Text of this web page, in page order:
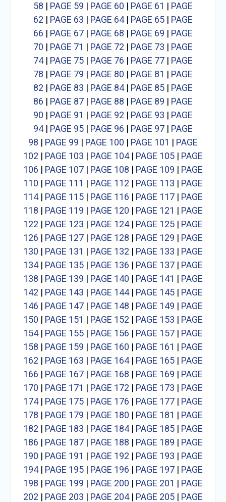
58 | PAGE 59 | PAGE 60 | PAGE 61 | PAGE
62 | PAGE 63 | PAGE 64| PAGE 65| PAGE
66 | PAGE 67| PAGE 68 | PAGE 69 | PAGE
70 | PAGE 71 | PAGE 72 | PAGE 73 | PAGE
74| PAGE 75| PAGE 76 | PAGE 77| PAGE
78 | PAGE 79 | PAGE 80 | PAGE 81 | PAGE
82 | PAGE 83 | PAGE 84| PAGE 85| PAGE
86 | PAGE 87| PAGE 88 | PAGE 89 | PAGE
90 | PAGE 91 | PAGE 92 | PAGE 93 | PAGE
94| PAGE 95| PAGE 96 | PAGE 97| PAGE
98 | PAGE 99 | PAGE 100 | PAGE 101 | PAGE
102 | PAGE 103 | PAGE 104| PAGE 105| PAGE
106 | PAGE 107| PAGE 108 | PAGE 109 | PAGE
110 | PAGE 111 | PAGE 112 | PAGE 113 | PAGE
114| PAGE 115| PAGE 116 | PAGE 117| PAGE
118 | PAGE 119 | PAGE 120 | PAGE 121 | PAGE
122 | PAGE 123 | PAGE 124| PAGE 125| PAGE
126 | PAGE 127| PAGE 128 | PAGE 129 | PAGE
130 | PAGE 131 | PAGE 132 | PAGE 133 | PAGE
134| PAGE 135| PAGE 136 | PAGE 137| PAGE
138 | PAGE 139 | PAGE 140 | PAGE 141 | PAGE
142 | PAGE 143 | PAGE 144| PAGE 145| PAGE
146 | PAGE 147| PAGE 148 | PAGE 149 | PAGE
150 | PAGE 151 | PAGE 152 | PAGE 153 | PAGE
154| PAGE 155| PAGE 156 | PAGE 157| PAGE
158 | PAGE 159 | PAGE 160 | PAGE 161 | PAGE
162 | PAGE 163 | PAGE 164| PAGE 165| PAGE
166 | PAGE 167| PAGE 168 | PAGE 169 | PAGE
170 | PAGE 171 | PAGE 172 | PAGE 173 | PAGE
174| PAGE 175| PAGE 176 | PAGE 177| PAGE
178 | PAGE 179 | PAGE 180 | PAGE 181 | PAGE
182 | PAGE 183 | PAGE 184| PAGE 185| PAGE
186 | PAGE 187| PAGE 188 | PAGE 189 | PAGE
190 | PAGE 191 | PAGE 192 | PAGE 193 | PAGE
194| PAGE 195| PAGE 196 | PAGE 197| PAGE
198 | PAGE 199 | PAGE 200 | PAGE 201 | PAGE
202 | PAGE 203 | PAGE 204| PAGE 205| PAGE